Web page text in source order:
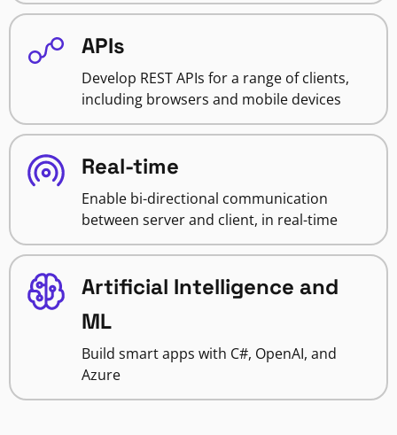
APIs
Develop REST APIs for a range of clients,
including browsers and mobile devices
Real-time
Enable bi-directional communication
between server and client, in real-time
Artificial Intelligence and
ML
Build smart apps with C#, OpenAI, and
Azure